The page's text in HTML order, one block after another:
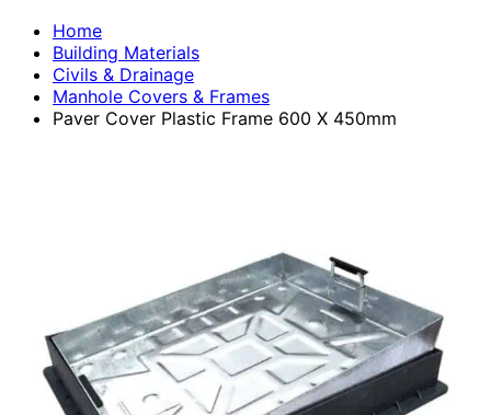
Home
Building Materials
Civils & Drainage
Manhole Covers & Frames
Paver Cover Plastic Frame 600 X 450mm